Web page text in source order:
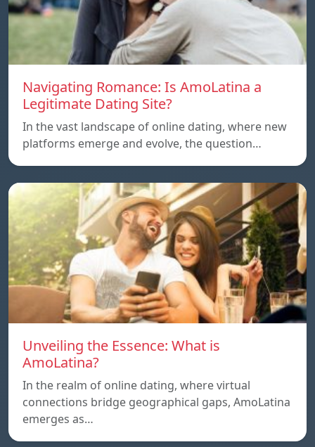
Navigating Romance: Is AmoLatina a
Legitimate Dating Site?
In the vast landscape of online dating, where new
platforms emerge and evolve, the question…
Unveiling the Essence: What is
AmoLatina?
In the realm of online dating, where virtual
connections bridge geographical gaps, AmoLatina
emerges as…